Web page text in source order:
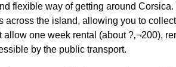
flexible way of getting around
across the island, allowing you to
one week rental (about ?‚¬200),
by the public transport.